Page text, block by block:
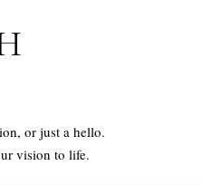
or just a hello.
vision to life.